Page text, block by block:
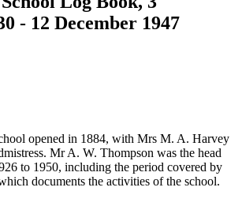
- 12 December 1947
opened in 1884, with Mrs M. A. Harvey
Mr A. W. Thompson was the head
to 1950, including the period covered by
documents the activities of the school.